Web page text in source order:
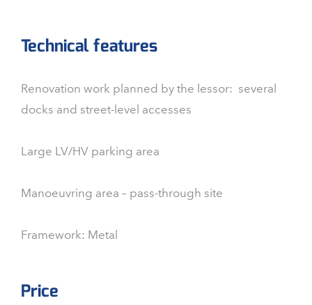
Technical features
Renovation work planned by the lessor: several
docks and street-level accesses
Large LV/HV parking area
Manoeuvring area – pass-through site
Framework: Metal
Price